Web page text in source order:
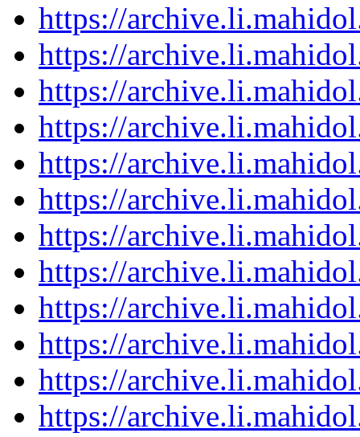
https://
https://
https://
https://
https://
https://
https://
https://
https://
https://
https://
https://